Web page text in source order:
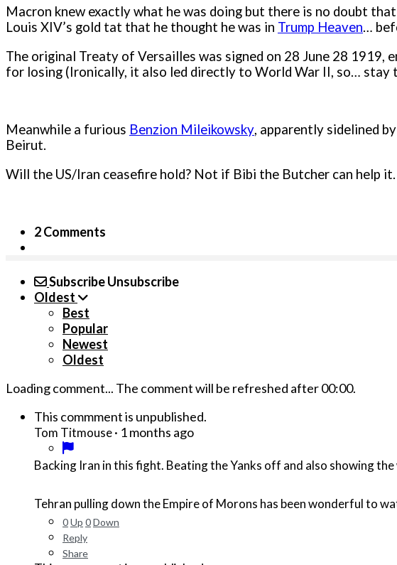
Macron knew exactly what he was doing but there is no doubt
Louis XIV’s gold tat that he thought he was in Trump Heaven…
The original Treaty of Versailles was signed on 28 June 28 1919,
for losing (Ironically, it also led directly to World War II, so… stay
Meanwhile a furious Benzion Mileikowsky, apparently sidelined
Beirut.
Will the US/Iran ceasefire hold? Not if Bibi the Butcher can help it.
2 Comments
SubscribeUnsubscribe
Oldest
Best
Popular
Newest
Oldest
Loading comment... The comment will be refreshed after00:00.
This commment is unpublished.
Tom Titmouse· 1 months ago
Backing Iran in this fight. Beating the Yanks off and also showing
Tehran pulling down the Empire of Morons has been wonderful to
0Up 0Down
Reply
Share